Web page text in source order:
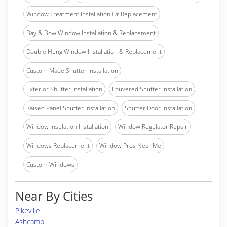
Window Treatment Installation Or Replacement
Bay & Bow Window Installation & Replacement
Double Hung Window Installation & Replacement
Custom Made Shutter Installation
Exterior Shutter Installation Louvered Shutter Installation
Raised Panel Shutter Installation Shutter Door Installation
Window Insulation Installation Window Regulator Repair
Windows Replacement Window Pros Near Me
Custom Windows
Near By Cities
Pikeville
Ashcamp